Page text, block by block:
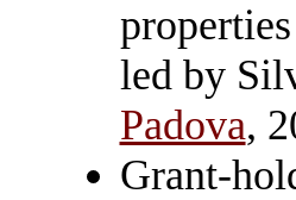
led by
Padova,
Grant-